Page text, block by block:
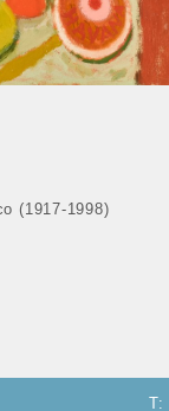
(1917-1998)
T: